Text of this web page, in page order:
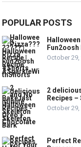
POPULAR POSTS
October 29,
2
Recipes
October 29,
Perfect